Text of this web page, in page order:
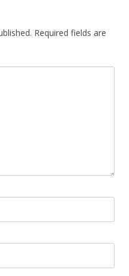
Required fields are